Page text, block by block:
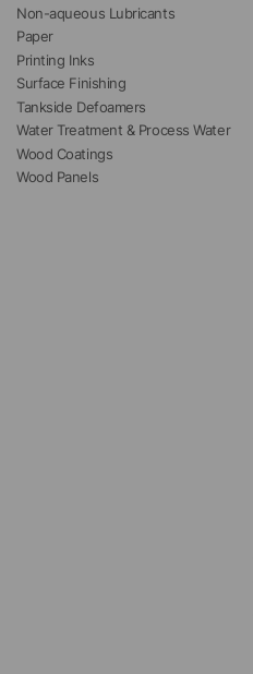
Non-aqueous Lubricants
Paper
Printing Inks
Surface Finishing
Tankside Defoamers
Water Treatment & Process Water
Wood Coatings
Wood Panels